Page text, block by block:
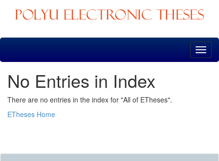
Skip
No Entries in Index
There are no entries in the index for "All of ETheses".
ETheses Home